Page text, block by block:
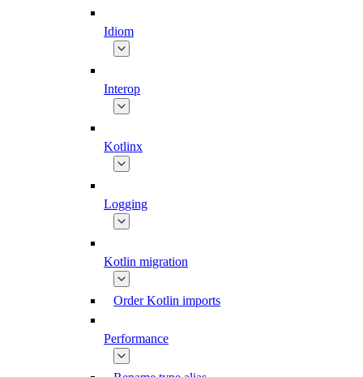
Idiom
Interop
Kotlinx
Logging
Kotlin migration
Order Kotlin imports
Performance